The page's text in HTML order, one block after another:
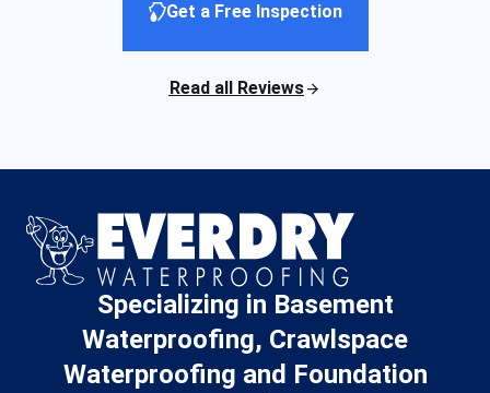
Get a Free Inspection
Read all Reviews
Specializing in Basement
Waterproofing, Crawlspace
Waterproofing and Foundation